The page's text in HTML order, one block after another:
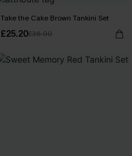
Take the Cake Brown Tankini Set
£25.20£36.00